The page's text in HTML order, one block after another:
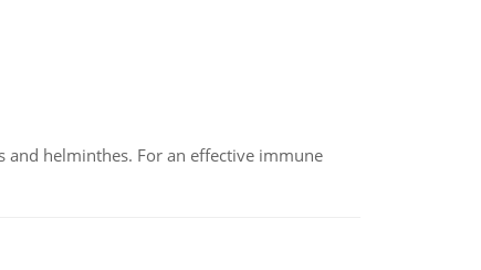
and helminthes. For an effective immune